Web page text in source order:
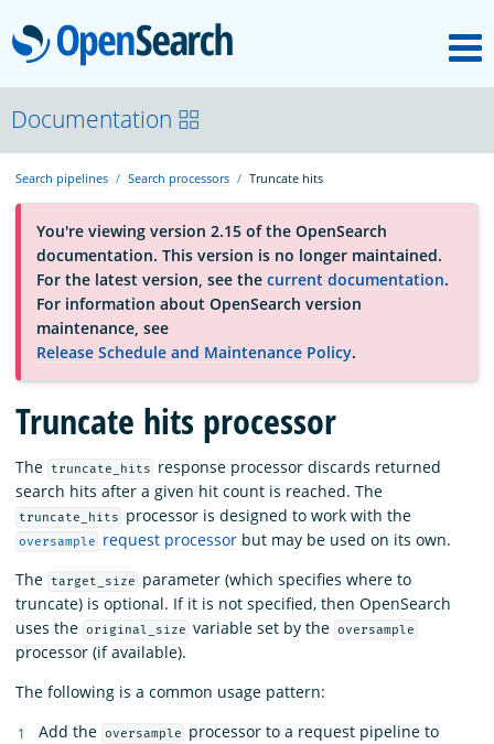
OpenSearch
About
Platform
Community
Documentation
Blog
Download
Documentation
Search pipelines Search processors Truncate hits
You're viewing version 2.15 of the OpenSearch
documentation. This version is no longer maintained.
For the latest version, see the current documentation.
For information about OpenSearch version
maintenance, see
Release Schedule and Maintenance Policy.
Truncate hits processor
The truncate_hits
response processor discards returned
search hits after a given hit count is reached. The
truncate_hits processor is designed to work with the
oversample request processor but may be used on its own.
The
target_size
parameter (which specifies where to
truncate) is optional. If it is not specified, then OpenSearch
uses the original_size variable set by the oversample
processor (if available).
The following is a common usage pattern:
Add the oversample
processor to a request pipeline to